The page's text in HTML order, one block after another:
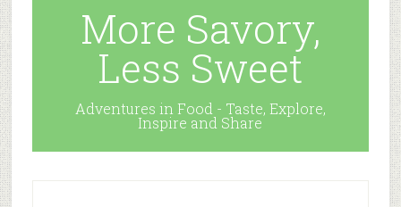
More Savory,
Less Sweet
Adventures in Food - Taste, Explore,
Inspire and Share